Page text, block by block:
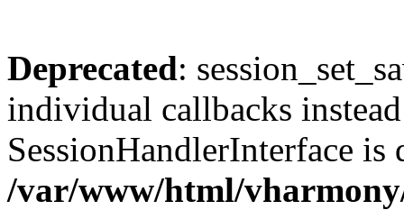
Deprecated:
individual callbacks
SessionHandlerInterface is
/var/www/html/